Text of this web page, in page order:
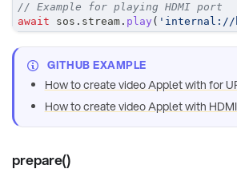
// Example for playing HDMI port
await sos . stream . play ( 'internal://
GITHUB EXAMPLE
How to create video Applet with for
How to create video Applet with
prepare()